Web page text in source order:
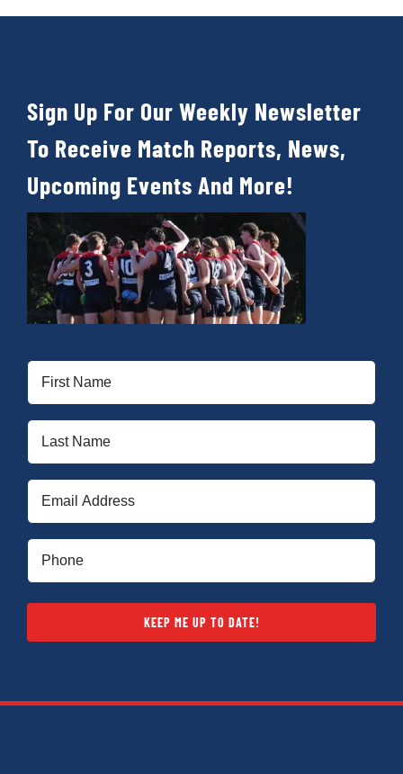
Sign Up For Our Weekly Newsletter
To Receive Match Reports, News,
Upcoming Events And More!
KEEP ME UP TO DATE!